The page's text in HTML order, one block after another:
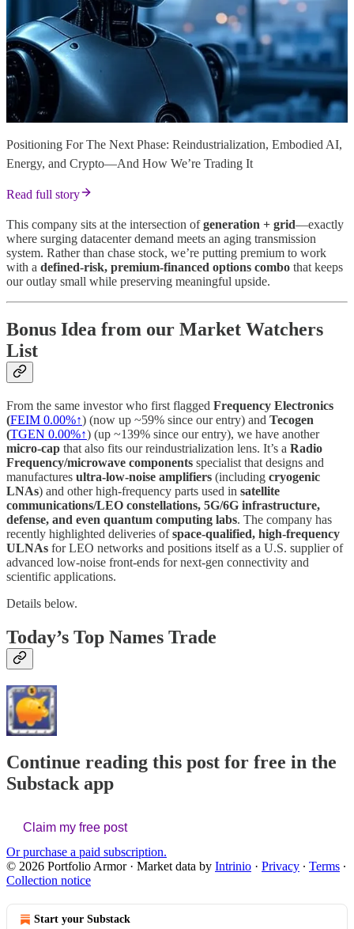
Positioning For The Next Phase: Reindustrialization, Embodied AI,
Energy, and Crypto—And How We’re Trading It
Read full story
This company sits at the intersection ofgeneration + grid—exactly
where surging datacenter demand meets an aging transmission
system. Rather than chase stock, we’re putting premium to work
with a defined-risk, premium-financed options combo that keeps
our outlay small while preserving meaningful upside.
Bonus Idea from our Market Watchers
List
From the same investor who first flagged Frequency Electronics
(FEIM 0.00%↑) (now up ~59% since our entry) and Tecogen
(TGEN 0.00%↑) (up ~139% since our entry), we have another
micro-cap that also fits our reindustrialization lens. It’s a Radio
Frequency/microwave components specialist that designs and
manufactures ultra-low-noise amplifiers (including cryogenic
LNAs) and other high-frequency parts used in satellite
communications/LEO constellations, 5G/6G infrastructure,
defense, and even quantum computing labs. The company has
recently highlighted deliveries ofspace-qualified, high-frequency
ULNAs for LEO networks and positions itself as a U.S. supplier of
advanced low-noise front-ends for next-gen connectivity and
scientific applications.
Details below.
Today’s Top Names Trade
Continue reading this post for free in the
Substack app
Claim my free post
Or purchase a paid subscription.
© 2026 Portfolio Armor· Market data by Intrinio · Privacy ∙ Terms ∙
Collection notice
Start your Substack